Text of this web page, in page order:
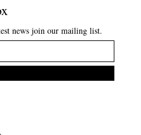
news join our mailing list.